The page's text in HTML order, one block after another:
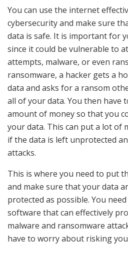
You can use the internet
cybersecurity and make sure
data is safe. It is important for
since it could be vulnerable to
attempts, malware, or even
ransomware, a hacker gets a
data and asks for a ransom
all of your data. You then have
amount of money so that you
your data. This can put a lot of
if the data is left unprotected
attacks.
This is where you need to put
and make sure that your data
protected as possible. You
software that can effectively
malware and ransomware
have to worry about risking